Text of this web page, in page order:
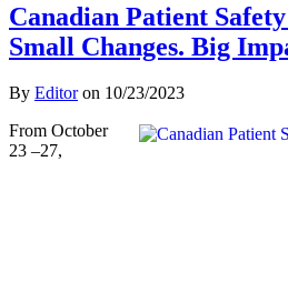
Canadian Patient
Small Changes. Big
By Editoron 10/23/2023
From October
23 –27,